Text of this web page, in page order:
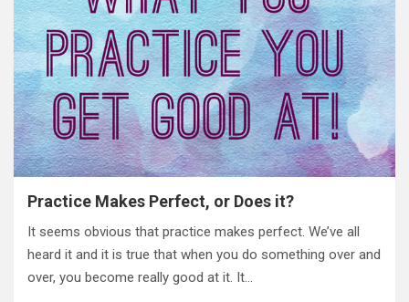
Practice Makes Perfect, or Does it?
It seems obvious that practice makes perfect. We’ve all
heard it and it is true that when you do something over and
over, you become really good at it. It…